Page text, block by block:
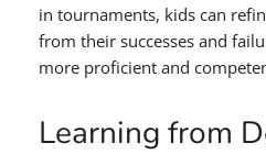
in tournaments, kids can
from their successes and
more proficient and
Learning from